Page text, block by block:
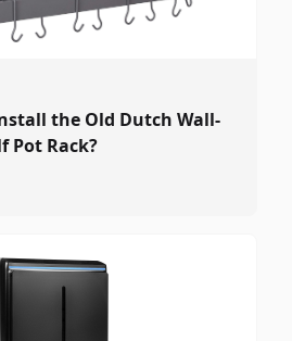
the Old Dutch Wall-
Pot Rack?